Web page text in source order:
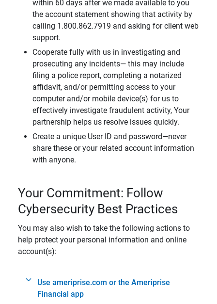
within 60 days after we made available to you
the account statement showing that activity by
calling 1.800.862.7919 and asking for client web
support.
Cooperate fully with us in investigating and
prosecuting any incidents— this may include
filing a police report, completing a notarized
affidavit, and/or permitting access to your
computer and/or mobile device(s) for us to
effectively investigate fraudulent activity, Your
partnership helps us resolve issues quickly.
Create a unique User ID and password—never
share these or your related account information
with anyone.
Your Commitment: Follow
Cybersecurity Best Practices
You may also wish to take the following actions to
help protect your personal information and online
account(s):
Use ameriprise.com or the Ameriprise
Financial app